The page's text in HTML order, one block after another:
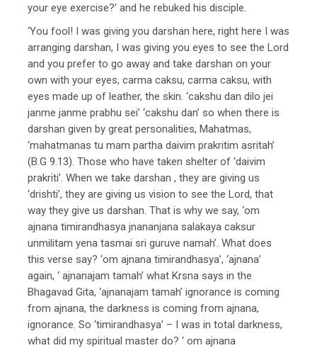
your eye exercise?’ and he rebuked his disciple.
‘You fool! I was giving you darshan here, right here I was
arranging darshan, I was giving you eyes to see the Lord
and you prefer to go away and take darshan on your
own with your eyes, carma caksu, carma caksu, with
eyes made up of leather, the skin. ‘cakshu dan dilo jei
janme janme prabhu sei’ ‘cakshu dan’ so when there is
darshan given by great personalities, Mahatmas,
‘mahatmanas tu mam partha daivim prakritim asritah’
(B.G 9.13). Those who have taken shelter of ‘daivim
prakriti’. When we take darshan , they are giving us
‘drishti’, they are giving us vision to see the Lord, that
way they give us darshan. That is why we say, ‘om
ajnana timirandhasya jnananjana salakaya caksur
unmilitam yena tasmai sri guruve namah’. What does
this verse say? ‘om ajnana timirandhasya’, ‘ajnana’
again, ‘ ajnanajam tamah’ what Krsna says in the
Bhagavad Gita, ‘ajnanajam tamah’ ignorance is coming
from ajnana, the darkness is coming from ajnana,
ignorance. So ‘timirandhasya’ – I was in total darkness,
what did my spiritual master do? ‘ om ajnana